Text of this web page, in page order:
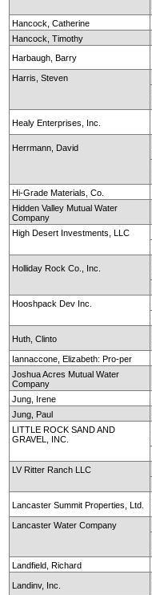
Hancock, Catherine
Hancock, Timothy
Harbaugh, Barry
Harris, Steven
Healy Enterprises, Inc.
Herrmann, David
Hi-Grade Materials, Co.
Hidden Valley Mutual Water
Company
High Desert Investments, LLC
Holliday Rock Co., Inc.
Hooshpack Dev Inc.
Huth, Clinto
Iannaccone, Elizabeth: Pro-per
Joshua Acres Mutual Water
Company
Jung, Irene
Jung, Paul
LITTLE ROCK SAND AND
GRAVEL, INC.
LV Ritter Ranch LLC
Lancaster Summit Properties, Ltd.
Lancaster Water Company
Landfield, Richard
Landinv, Inc.